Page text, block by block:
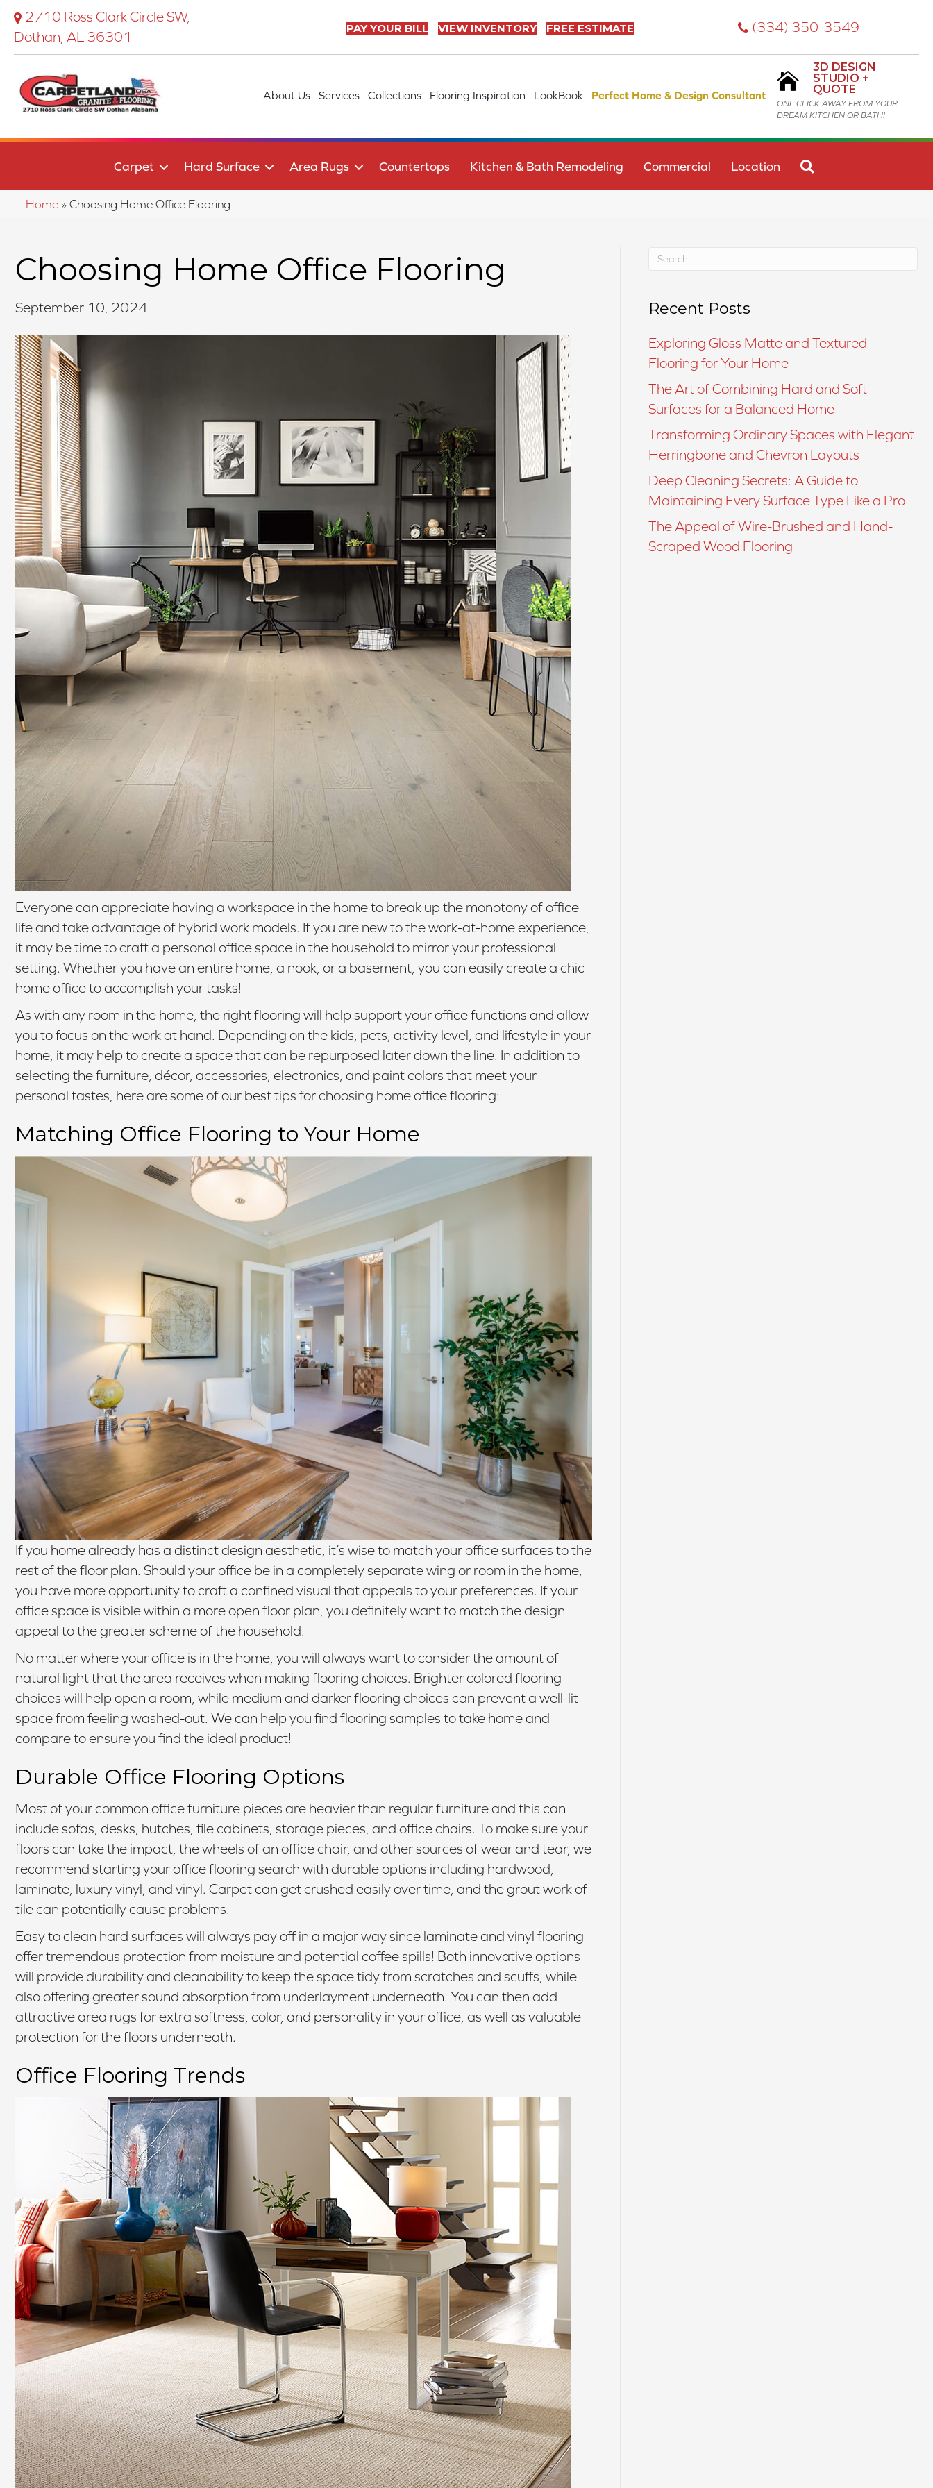
2710 Ross Clark Circle SW,
Dothan, AL 36301
PAY YOUR BILL VIEW INVENTORY FREE ESTIMATE (334) 350-3549
About Us Services Collections Flooring Inspiration LookBook Perfect Home & Design Consultant
3D DESIGN
STUDIO +
QUOTE
ONE CLICK AWAY FROM YOUR
DREAM KITCHEN OR BATH!
Carpet Hard Surface Area Rugs Countertops Kitchen & Bath Remodeling Commercial Location
Home » Choosing Home Office Flooring
Choosing Home Office Flooring
September 10, 2024
Everyone can appreciate having a workspace in the home to break up the monotony of office
life and take advantage of hybrid work models. If you are new to the work-at-home experience,
it may be time to craft a personal office space in the household to mirror your professional
setting. Whether you have an entire home, a nook, or a basement, you can easily create a chic
home office to accomplish your tasks!
As with any room in the home, the right flooring will help support your office functions and allow
you to focus on the work at hand. Depending on the kids, pets, activity level, and lifestyle in your
home, it may help to create a space that can be repurposed later down the line. In addition to
selecting the furniture, décor, accessories, electronics, and paint colors that meet your
personal tastes, here are some of our best tips for choosing home office flooring:
Matching Office Flooring to Your Home
If you home already has a distinct design aesthetic, it’s wise to match your office surfaces to the
rest of the floor plan. Should your office be in a completely separate wing or room in the home,
you have more opportunity to craft a confined visual that appeals to your preferences. If your
office space is visible within a more open floor plan, you definitely want to match the design
appeal to the greater scheme of the household.
No matter where your office is in the home, you will always want to consider the amount of
natural light that the area receives when making flooring choices. Brighter colored flooring
choices will help open a room, while medium and darker flooring choices can prevent a well-lit
space from feeling washed-out. We can help you find flooring samples to take home and
compare to ensure you find the ideal product!
Durable Office Flooring Options
Most of your common office furniture pieces are heavier than regular furniture and this can
include sofas, desks, hutches, file cabinets, storage pieces, and office chairs. To make sure your
floors can take the impact, the wheels of an office chair, and other sources of wear and tear, we
recommend starting your office flooring search with durable options including hardwood,
laminate, luxury vinyl, and vinyl. Carpet can get crushed easily over time, and the grout work of
tile can potentially cause problems.
Easy to clean hard surfaces will always pay off in a major way since laminate and vinyl flooring
offer tremendous protection from moisture and potential coffee spills! Both innovative options
will provide durability and cleanability to keep the space tidy from scratches and scuffs, while
also offering greater sound absorption from underlayment underneath. You can then add
attractive area rugs for extra softness, color, and personality in your office, as well as valuable
protection for the floors underneath.
Office Flooring Trends
Recent Posts
Exploring Gloss Matte and Textured
Flooring for Your Home
The Art of Combining Hard and Soft
Surfaces for a Balanced Home
Transforming Ordinary Spaces with Elegant
Herringbone and Chevron Layouts
Deep Cleaning Secrets: A Guide to
Maintaining Every Surface Type Like a Pro
The Appeal of Wire-Brushed and Hand-
Scraped Wood Flooring